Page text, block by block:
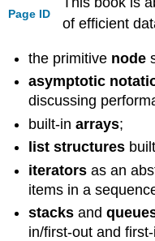
Page ID
of efficient
the primitive node
asymptotic
discussing
built-inarrays;
list structures
iterators as an
items in a
stacks and
in/first-out and